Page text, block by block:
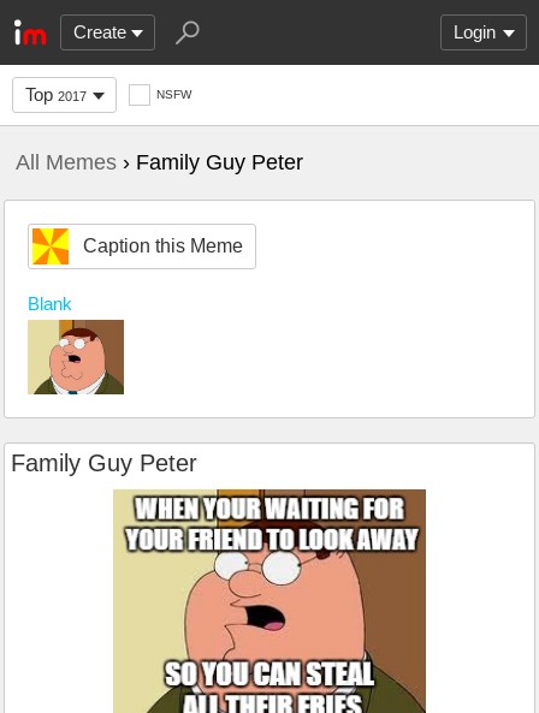
Create Login
Top 2017 NSFW
All Memes › Family Guy Peter
Caption this Meme
Blank
Family Guy Peter